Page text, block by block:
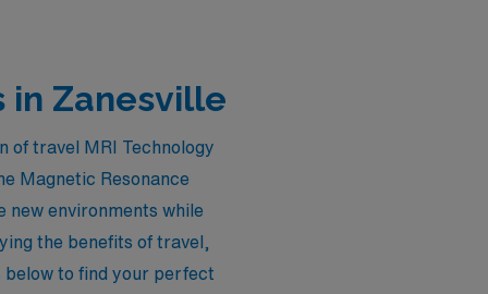
in Zanesville
of travel MRI Technology
Magnetic Resonance
new environments while
the benefits of travel,
to find your perfect